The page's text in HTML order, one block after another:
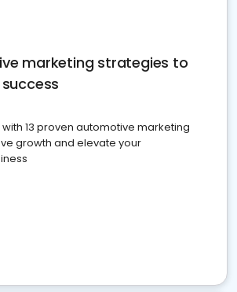
marketing strategies to
13 proven automotive marketing
growth and elevate your